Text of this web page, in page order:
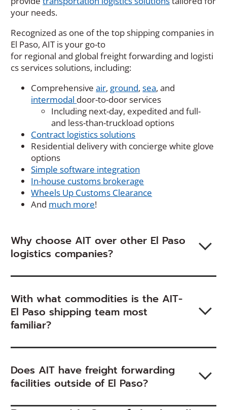
your needs.
Recognized as one of the top shipping companies in
El Paso, AITisyour go-to
for regional and globalfreightforwardingand logisti
csservicessolutions, including:
Comprehensiveair, ground,sea, and
intermodal door-to-door services
Including next-day, expedited and full-
and less-than-truckload options
Contract logistics solutions
Residential delivery with concierge white glove
options
Simple software integration
In-house customs brokerage
Wheels Up Customs Clearance
And much more!
Why choose AIT over other El Paso
logistics companies?
With what commodities is the AIT-
El Paso shipping team most
familiar?
Does AIT have freight forwarding
facilities outside of El Paso?